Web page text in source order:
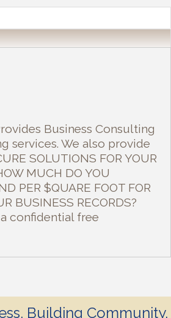
Business Consulting
services. We also provide
SOLUTIONS FOR YOUR
MUCH DO YOU
PER $QUARE FOOT FOR
BUSINESS RECORDS?
confidential free
Building Community.